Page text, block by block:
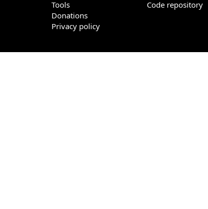
Tools
Donations
Privacy policy
Code repository